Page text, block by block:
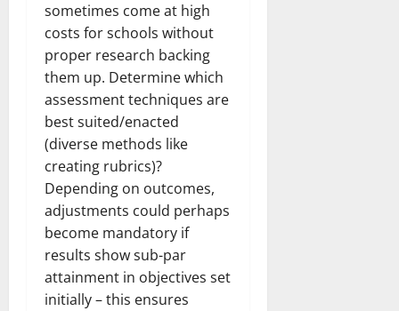
sometimes come at high
costs for schools without
proper research backing
them up. Determine which
assessment techniques are
best suited/enacted
(diverse methods like
creating rubrics)?
Depending on outcomes,
adjustments could perhaps
become mandatory if
results show sub-par
attainment in objectives set
initially – this ensures